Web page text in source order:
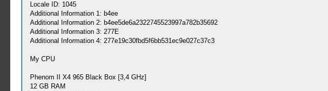
Locale ID: 1045
Additional Information 1: b4ee
Additional Information 2: b4ee5de6a2322745523997a782b35692
Additional Information 3: 277E
Additional Information 4: 277e19c30fbd5f6bb531ec9e027c37c3
My CPU
Phenom II X4 965 Black Box [3,4 GHz]
12 GB RAM